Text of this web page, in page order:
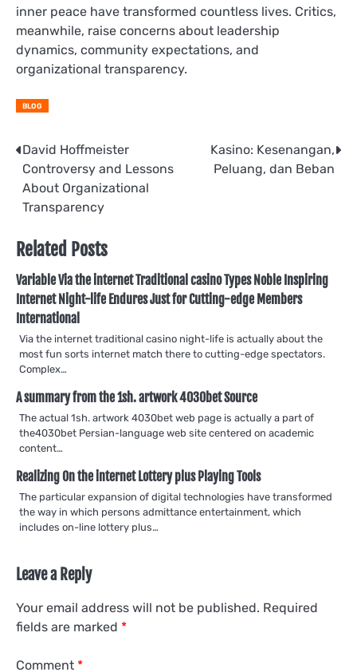
inner peace have transformed countless lives. Critics,
meanwhile, raise concerns about leadership
dynamics, community expectations, and
organizational transparency.
BLOG
Post
navigation
David Hoffmeister
Controversy and Lessons
About Organizational
Transparency
Kasino: Kesenangan,
Peluang, dan Beban
Related Posts
Variable Via the internet Traditional casino Types Noble Inspiring
Internet Night-life Endures Just for Cutting-edge Members
International
Via the internet traditional casino night-life is actually about the
most fun sorts internet match there to cutting-edge spectators.
Complex…
A summary from the 1sh. artwork 4030bet Source
The actual 1sh. artwork 4030bet web page is actually a part of
the4030bet Persian-language web site centered on academic
content…
Realizing On the internet Lottery plus Playing Tools
The particular expansion of digital technologies have transformed
the way in which persons admittance entertainment, which
includes on-line lottery plus…
Leave a Reply
Your email address will not be published. Required
fields are marked *
Comment *